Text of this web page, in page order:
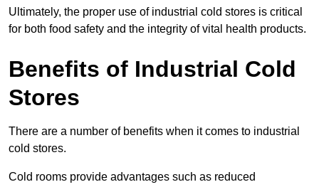
Ultimately, the proper use of industrial cold stores is critical
for both food safety and the integrity of vital health products.
Benefits of Industrial Cold
Stores
There are a number of benefits when it comes to industrial
cold stores.
Cold rooms provide advantages such as reduced